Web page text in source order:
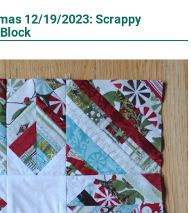
12/19/2023: Scrappy